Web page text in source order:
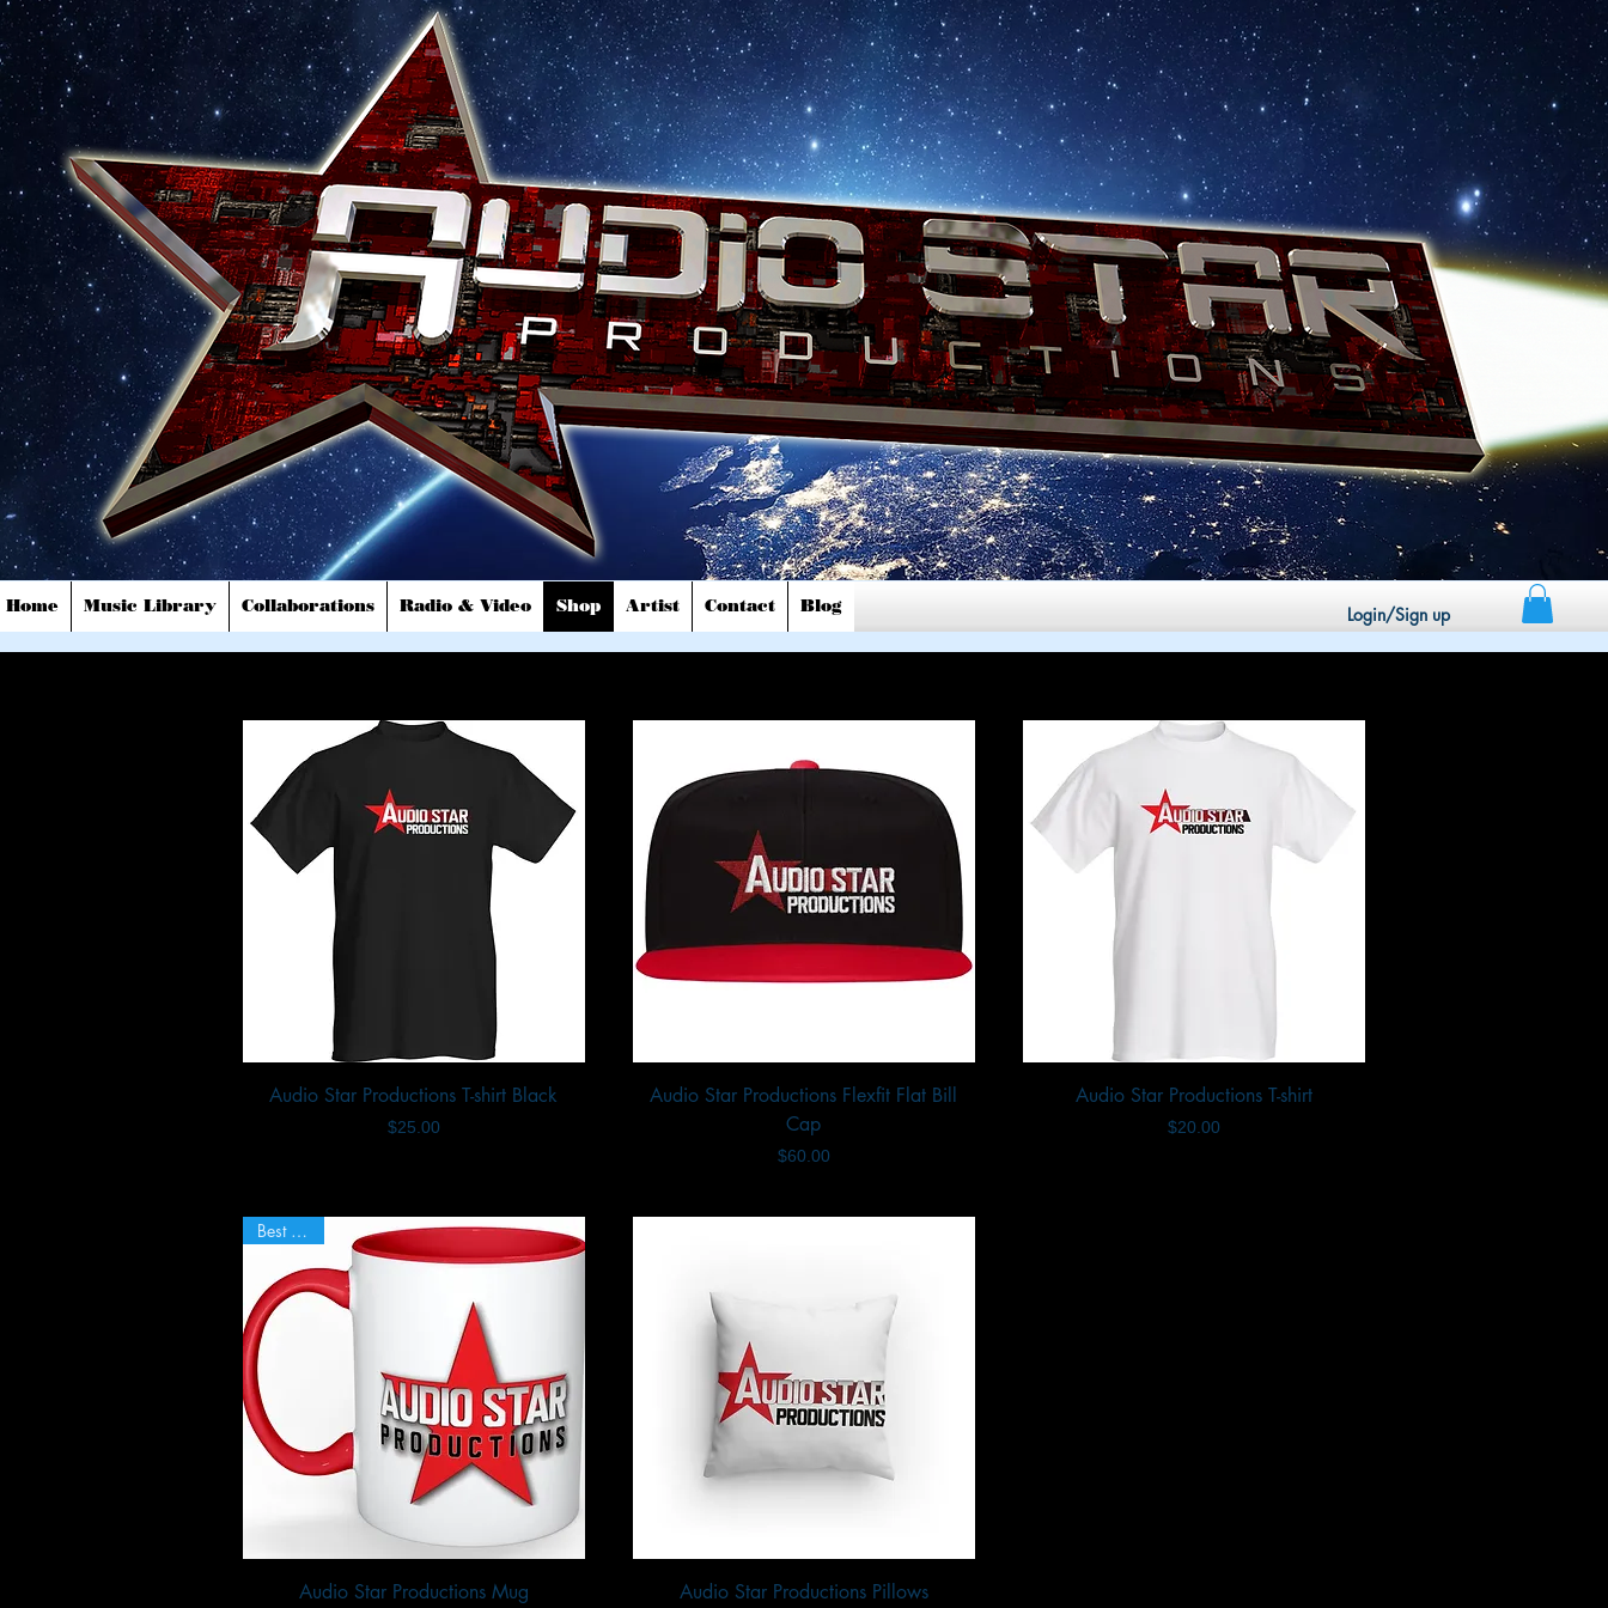
Home Music Library Collaborations Radio & Video Shop Artist Contact Blog Login/Sign up
Quick View
Audio Star Productions T-shirt Black
Price
$25.00
Quick View
Audio Star Productions Flexfit Flat Bill
Cap
Price
$60.00
Quick View
Audio Star Productions T-shirt
Price
$20.00
Quick View
Best Seller
Audio Star Productions Mug Quick View
Audio Star Productions Pillows